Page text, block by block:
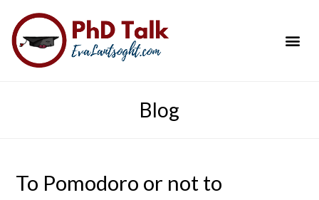
Blog
To Pomodoro or not to